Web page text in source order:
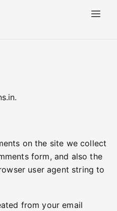
on the site we collect
form, and also the
user agent string to
from your email